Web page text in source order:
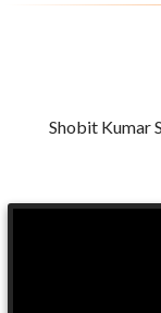
Shobit Kumar